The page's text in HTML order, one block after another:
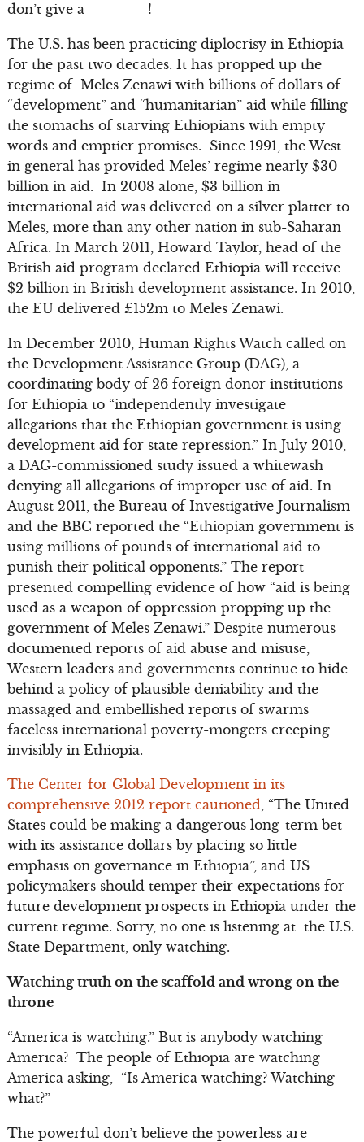
don’t give a _ _ _ _!
The U.S. has been practicing diplocrisy in Ethiopia
for the past two decades. It has propped up the
regime of Meles Zenawi with billions of dollars of
“development” and “humanitarian” aid while filling
the stomachs of starving Ethiopians with empty
words and emptier promises. Since 1991, the West
in general has provided Meles’ regime nearly $30
billion in aid. In 2008 alone, $3 billion in
international aid was delivered on a silver platter to
Meles, more than any other nation in sub-Saharan
Africa. In March 2011, Howard Taylor, head of the
British aid program declared Ethiopia will receive
$2 billion in British development assistance. In 2010,
the EU delivered £152m to Meles Zenawi.
In December 2010, Human Rights Watch called on
the Development Assistance Group (DAG), a
coordinating body of 26 foreign donor institutions
for Ethiopia to “independently investigate
allegations that the Ethiopian government is using
development aid for state repression.” In July 2010,
a DAG-commissioned study issued a whitewash
denying all allegations of improper use of aid. In
August 2011, the Bureau of Investigative Journalism
and the BBC reported the “Ethiopian government is
using millions of pounds of international aid to
punish their political opponents.” The report
presented compelling evidence of how “aid is being
used as a weapon of oppression propping up the
government of Meles Zenawi.” Despite numerous
documented reports of aid abuse and misuse,
Western leaders and governments continue to hide
behind a policy of plausible deniability and the
massaged and embellished reports of swarms
faceless international poverty-mongers creeping
invisibly in Ethiopia.
The Center for Global Development in its
comprehensive 2012 report cautioned, “The United
States could be making a dangerous long-term bet
with its assistance dollars by placing so little
emphasis on governance in Ethiopia”, and US
policymakers should temper their expectations for
future development prospects in Ethiopia under the
current regime. Sorry, no one is listening at the U.S.
State Department, only watching.
Watching truth on the scaffold and wrong on the
throne
“America is watching.” But is anybody watching
America? The people of Ethiopia are watching
America asking, “Is America watching? Watching
what?”
The powerful don’t believe the powerless are